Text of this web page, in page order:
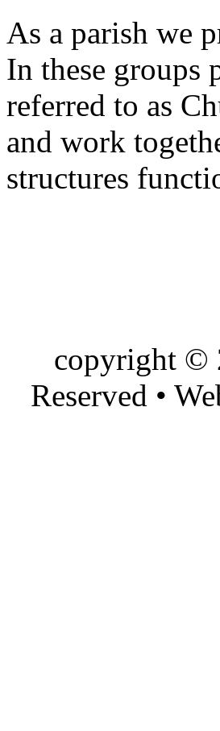
As a parish we
In these groups
referred to as
and work
structures
copyright ©
Reserved •